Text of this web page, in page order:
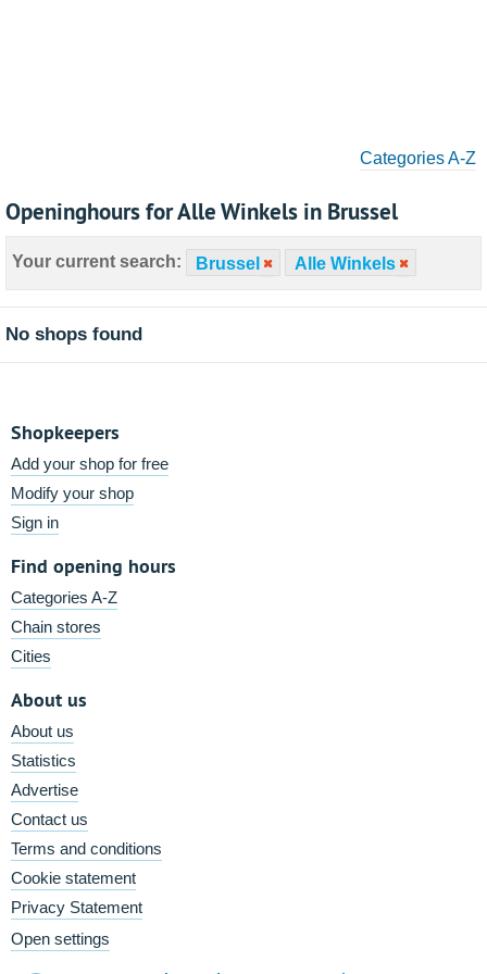
Categories A-Z
Openinghours for Alle Winkels in Brussel
Your current search: Brussel Alle Winkels
No shops found
Shopkeepers
Add your shop for free
Modify your shop
Sign in
Find opening hours
Categories A-Z
Chain stores
Cities
About us
About us
Statistics
Advertise
Contact us
Terms and conditions
Cookie statement
Privacy Statement
Open settings